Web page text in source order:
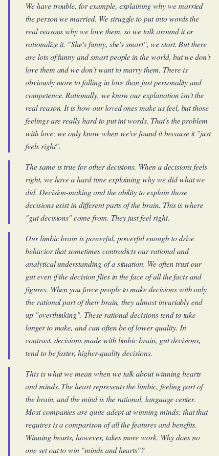
We have trouble, for example, explaining why we married
the person we married. We struggle to put into words the
real reasons why we love them, so we talk around it or
rationalize it. "She's funny, she's smart", we start. But there
are lots of funny and smart people in the world, but we don't
love them and we don't want to marry them. There is
obviously more to falling in love than just personality and
competence. Rationally, we know our explanation isn't the
real reason. It is how our loved ones make us feel, but those
feelings are really hard to put int words. That's the problem
with love; we only know when we've found it because it "just
feels right".
The same is true for other decisions. When a decisions feels
right, we have a hard time explaining why we did what we
did. Decision-making and the ability to explain those
decisions exist in different parts of the brain. This is where
"gut decisions" come from. They just feel right.
Our limbic brain is powerful, powerful enough to drive
behavior that sometimes contradicts our rational and
analytical understanding of a situation. We often trust our
gut even if the decision flies in the face of all the facts and
figures. When you force people to make decisions with only
the rational part of their brain, they almost invariably end
up "overthinking". These rational decisions tend to take
longer to make, and can often be of lower quality. In
contrast, decisions made with limbic brain, gut decisions,
tend to be faster, higher-quality decisions.
This is what we mean when we talk about winning hearts
and minds. The heart represents the limbic, feeling part of
the brain, and the mind is the rational, language center.
Most companies are quite adept at winning minds; that that
requires is a comparison of all the features and benefits.
Winning hearts, however, takes more work. Why does no
one set out to win "minds and hearts"?